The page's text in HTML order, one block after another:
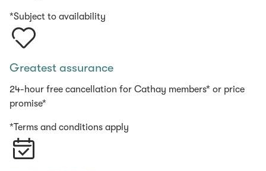
*Subject to availability
Greatest assurance
24-hour free cancellation for Cathay members* or price
promise*
*Terms and conditions apply